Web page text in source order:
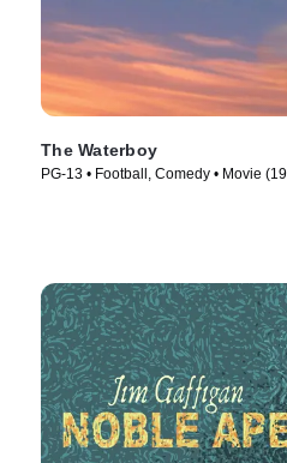
The Waterboy
PG-13 • Football, Comedy • Movie